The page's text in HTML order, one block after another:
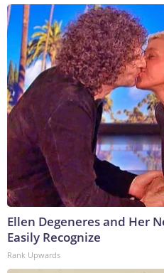
Ellen Degeneres and Her
Easily Recognize
Rank Upwards